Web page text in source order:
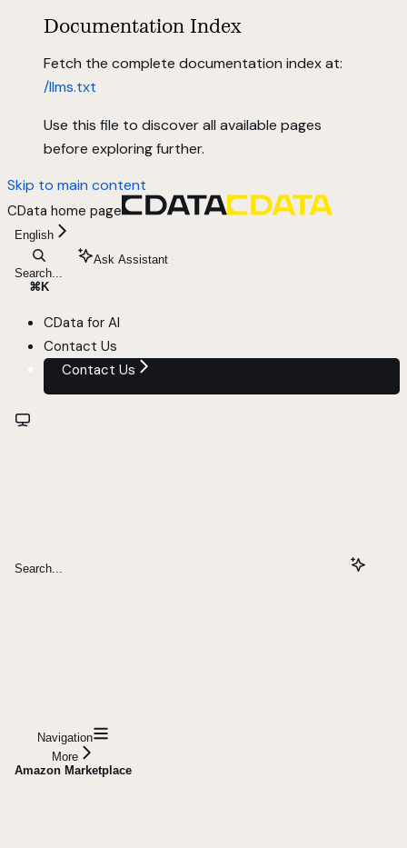
Documentation Index
Fetch the complete documentation index at:
/llms.txt
Use this file to discover all available pages
before exploring further.
Skip to main content
CData home page
English
Search...
⌘ K
Ask Assistant
CData for AI
Contact Us
Contact Us
Search...
Navigation
More
Amazon Marketplace